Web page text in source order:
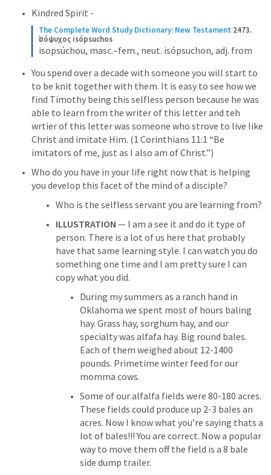
Kindred Spirit -
The Complete Word Study Dictionary: New Testament 2473.
ἰσόψυχος isópsuchos
isopsúchou, masc.–fem., neut. isópsuchon, adj. from
You spend over a decade with someone you will start to
to be knit together with them. It is easy to see how we
find Timothy being this selfless person because he was
able to learn from the writer of this letter and teh
wrtier of this letter was someone who strove to live like
Christ and imitate Him. (1 Corinthians 11:1 “Be
imitators of me, just as I also am of Christ.”)
Who do you have in your life right now that is helping
you develop this facet of the mind of a disciple?
Who is the selfless servant you are learning from?
ILLUSTRATION — I am a see it and do it type of
person. There is a lot of us here that probably
have that same learning style. I can watch you do
something one time and I am pretty sure I can
copy what you did.
During my summers as a ranch hand in
Oklahoma we spent most of hours baling
hay. Grass hay, sorghum hay, and our
specialty was alfafa hay. Big round bales.
Each of them weighed about 12-1400
pounds. Primetime winter feed for our
momma cows.
Some of our alfalfa fields were 80-180 acres.
These fields could produce up 2-3 bales an
acres. Now I know what you’re saying thats a
lot of bales!!! You are correct. Now a popular
way to move them off the field is a 8 bale
side dump trailer.